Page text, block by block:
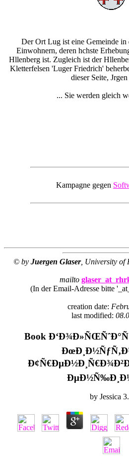
Der Ort Lug ist eine Gemeinde in
Einwohnern, deren hchste
Hllenberg ist. Zugleich ist der
Kletterfelsen 'Luger Friedrich'
dieser Seite, Jrgen
... Sie werden gleich
Kampagne gegen
© by Juergen Glaser, University of
mailto
(In der Email-Adresse bitte
creation date:
last modified:
Book
by Jessica